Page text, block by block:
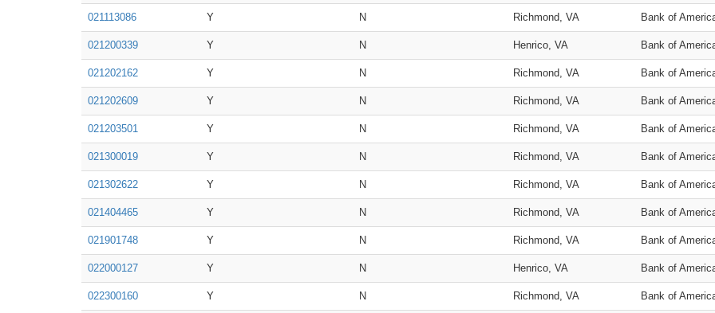
021113086 Y N Richmond, VA Bank of
021200339 Y N Henrico, VA Bank of
021202162 Y N Richmond, VA Bank of
021202609 Y N Richmond, VA Bank of
021203501 Y N Richmond, VA Bank of
021300019 Y N Richmond, VA Bank of
021302622 Y N Richmond, VA Bank of
021404465 Y N Richmond, VA Bank of
021901748 Y N Richmond, VA Bank of
022000127 Y N Henrico, VA Bank of
022300160 Y N Richmond, VA Bank of